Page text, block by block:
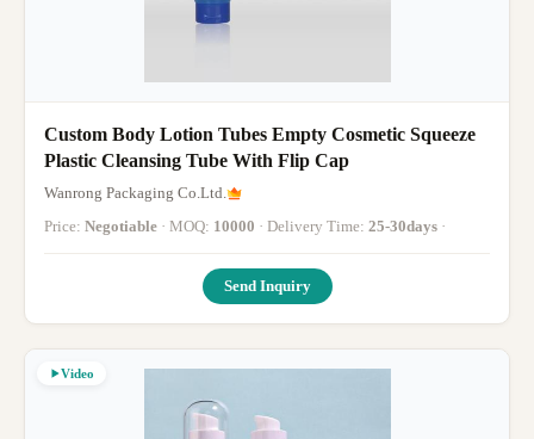
Custom Body Lotion Tubes Empty Cosmetic Squeeze
Plastic Cleansing Tube With Flip Cap
Wanrong Packaging Co.Ltd.
Price: Negotiable · MOQ: 10000 · Delivery Time: 25-30days ·
Send Inquiry
Video